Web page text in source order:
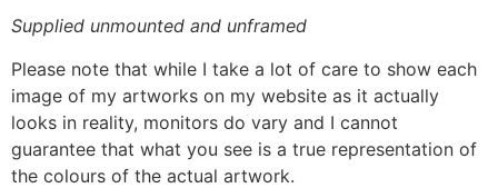
Supplied unmounted and unframed
Please note that while I take a lot of care to show each
image of my artworks on my website as it actually
looks in reality, monitors do vary and I cannot
guarantee that what you see is a true representation of
the colours of the actual artwork.